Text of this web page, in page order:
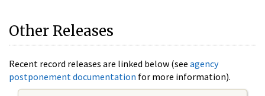
Other Releases
Recent record releases are linked below (see agency
postponement documentation for more information).